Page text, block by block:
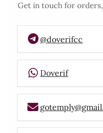
Get in touch for
@doverifcc
Doverif